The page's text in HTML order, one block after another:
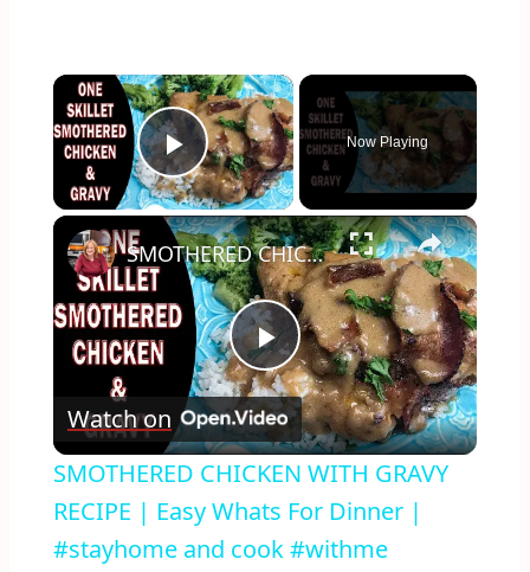
×
Play Video
Now Playing
×
Play
Video
SMOTHERED CHICKEN WITH GRAVY RECIPE | Easy Whats For Dinner | #stayhome and cook #withme
Watch on
SMOTHERED CHICKEN WITH GRAVY
RECIPE | Easy Whats For Dinner |
#stayhome and cook #withme